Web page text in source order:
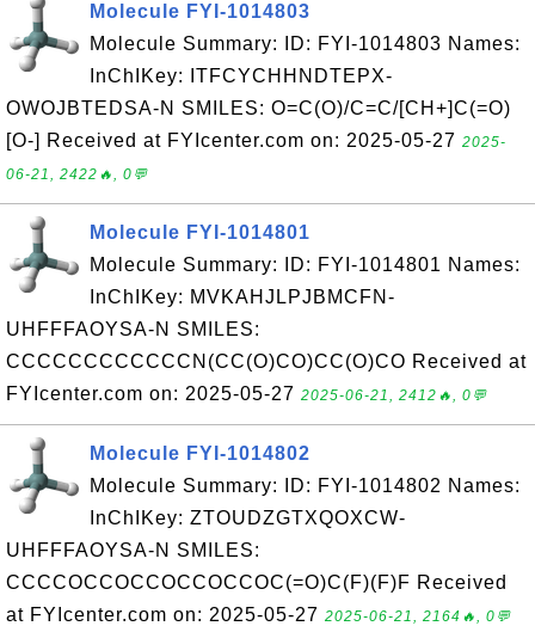
Molecule FYI-1014803
Molecule Summary: ID: FYI-1014803 Names:
InChIKey: ITFCYCHHNDTEPX-
OWOJBTEDSA-N SMILES: O=C(O)/C=C/[CH+]C(=O)
[O-] Received at FYIcenter.com on: 2025-05-27 2025-
06-21, 2422🔥, 0💬
Molecule FYI-1014801
Molecule Summary: ID: FYI-1014801 Names:
InChIKey: MVKAHJLPJBMCFN-
UHFFFAOYSA-N SMILES:
CCCCCCCCCCCCN(CC(O)CO)CC(O)CO Received at
FYIcenter.com on: 2025-05-27 2025-06-21, 2412🔥, 0💬
Molecule FYI-1014802
Molecule Summary: ID: FYI-1014802 Names:
InChIKey: ZTOUDZGTXQOXCW-
UHFFFAOYSA-N SMILES:
CCCCOCCOCCOCCOCCOC(=O)C(F)(F)F Received
at FYIcenter.com on: 2025-05-27 2025-06-21, 2164🔥, 0💬